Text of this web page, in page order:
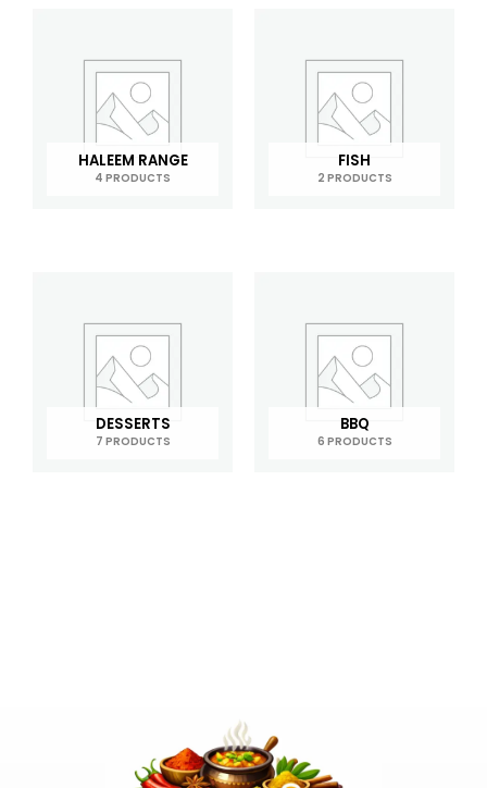
HALEEM RANGE
4 PRODUCTS
FISH
2 PRODUCTS
DESSERTS
7 PRODUCTS
BBQ
6 PRODUCTS